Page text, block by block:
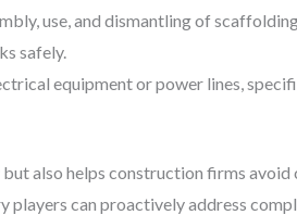
use, and dismantling of
safely.
equipment or power lines,
also helps construction firms
can proactively address